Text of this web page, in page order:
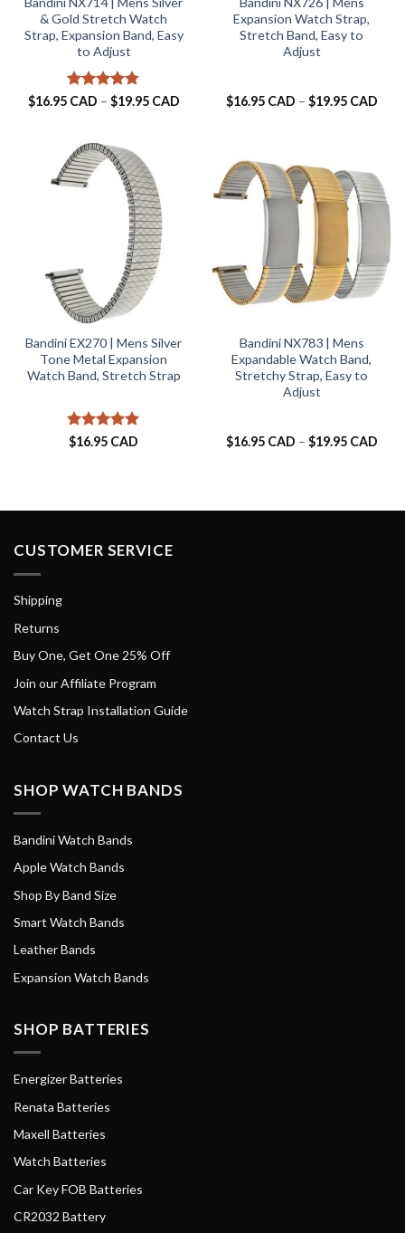
& Gold Stretch Watch
Strap, Expansion Band, Easy
to Adjust
Rated 4.75
$16.95 CAD – $19.95 CADPrice
Expansion Watch Strap,
Stretch Band, Easy to
Adjust
$16.95 CAD – $19.95 CAD
Bandini EX270 | Mens Silver
Tone Metal Expansion
Watch Band, Stretch Strap
Rated 5
$16.95 CAD
Bandini NX783 | Mens
Expandable Watch Band,
Stretchy Strap, Easy to
Adjust
$16.95 CAD – $19.95 CAD
CUSTOMER SERVICE
Shipping
Returns
Buy One, Get One 25% Off
Join our Affiliate Program
Watch Strap Installation Guide
Contact Us
SHOP WATCH BANDS
Bandini Watch Bands
Apple Watch Bands
Shop By Band Size
Smart Watch Bands
Leather Bands
Expansion Watch Bands
SHOP BATTERIES
Energizer Batteries
Renata Batteries
Maxell Batteries
Watch Batteries
Car Key FOB Batteries
CR2032 Battery